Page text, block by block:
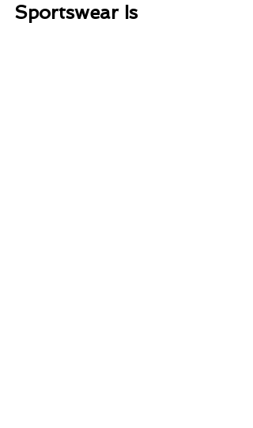
Sportswear Is